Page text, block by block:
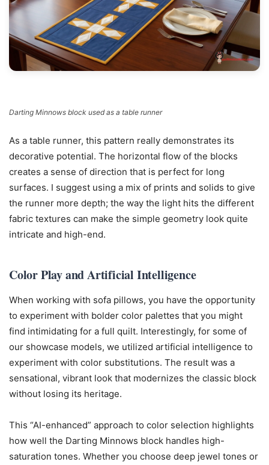
Darting Minnows block used as a table runner
As a table runner, this pattern really demonstrates its
decorative potential. The horizontal flow of the blocks
creates a sense of direction that is perfect for long
surfaces. I suggest using a mix of prints and solids to give
the runner more depth; the way the light hits the different
fabric textures can make the simple geometry look quite
intricate and high-end.
Color Play and Artificial Intelligence
When working with sofa pillows, you have the opportunity
to experiment with bolder color palettes that you might
find intimidating for a full quilt. Interestingly, for some of
our showcase models, we utilized artificial intelligence to
experiment with color substitutions. The result was a
sensational, vibrant look that modernizes the classic block
without losing its heritage.
This “AI-enhanced” approach to color selection highlights
how well the Darting Minnows block handles high-
saturation tones. Whether you choose deep jewel tones or